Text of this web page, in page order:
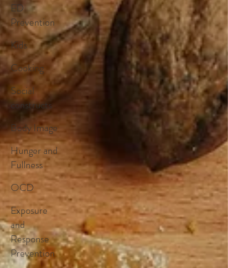
ED
Prevention
Kids
Cooking
Social
constructs
Body Image
Hunger and
Fullness
OCD
Exposure
and
Response
Prevention